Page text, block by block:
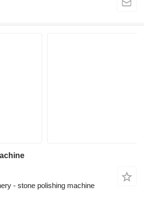
- stone polishing machine